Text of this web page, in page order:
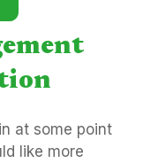
at some point
like more